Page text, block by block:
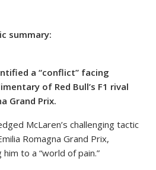
summary:
a “conflict” facing
of Red Bull’s F1 rival
Grand Prix.
McLaren’s challenging tactic
Romagna Grand Prix,
to a “world of pain.”